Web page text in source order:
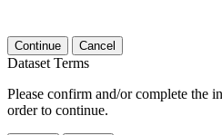
Continue Cancel
Dataset Terms
Please confirm and/or complete the
order to continue.